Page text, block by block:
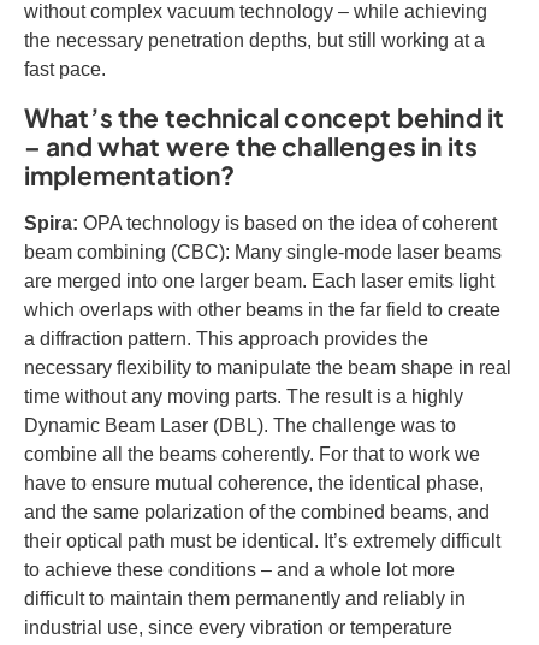
without complex vacuum technology – while achieving
the necessary penetration depths, but still working at a
fast pace.
What’s the technical concept behind it
– and what were the challenges in its
implementation?
Spira: OPA technology is based on the idea of coherent
beam combining (CBC): Many single-mode laser beams
are merged into one larger beam. Each laser emits light
which overlaps with other beams in the far field to create
a diffraction pattern. This approach provides the
necessary flexibility to manipulate the beam shape in real
time without any moving parts. The result is a highly
Dynamic Beam Laser (DBL). The challenge was to
combine all the beams coherently. For that to work we
have to ensure mutual coherence, the identical phase,
and the same polarization of the combined beams, and
their optical path must be identical. It’s extremely difficult
to achieve these conditions – and a whole lot more
difficult to maintain them permanently and reliably in
industrial use, since every vibration or temperature